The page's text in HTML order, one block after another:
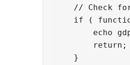
// Check
if (
echo
        return;
    }